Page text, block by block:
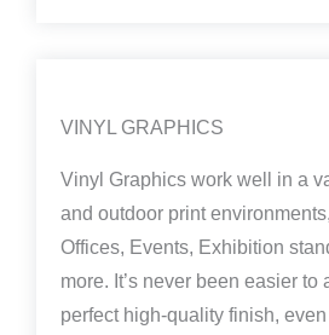
VINYL GRAPHICS
Vinyl Graphics work well in a
and outdoor print
Offices, Events, Exhibition
more. It’s never been easier to
perfect high-quality finish,